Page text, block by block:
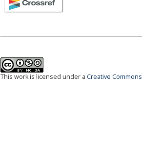
This work is licensed under a Creative